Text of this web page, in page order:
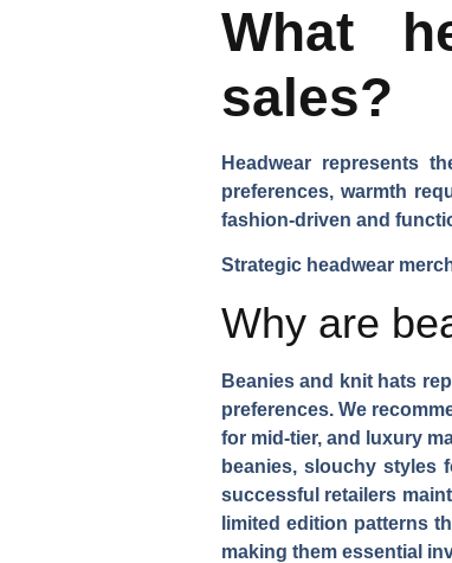
What
sales?
Headwear represents
preferences, warmth
fashion-driven and
Strategic headwear
Why are
Beanies and knit hats
preferences. We
for mid-tier, and luxury
beanies, slouchy styles
successful retailers
limited edition patterns
making them essential